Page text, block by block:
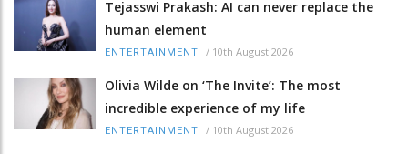
Tejasswi Prakash: AI can never replace the
human element
ENTERTAINMENT / 10th August 2026
Olivia Wilde on ‘The Invite’: The most
incredible experience of my life
ENTERTAINMENT / 10th August 2026